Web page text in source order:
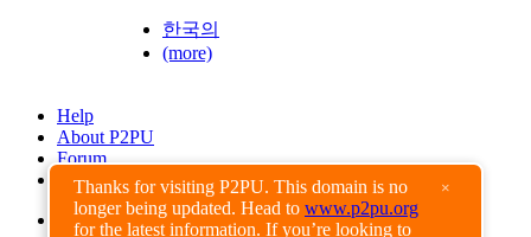
Thanks for visiting P2PU. This domain is no
longer being updated. Head to www.p2pu.org
for the latest information. If you’re looking to
×
한국의
(more)
Help
About P2PU
Forum
Found a Bug?
Creative Commons